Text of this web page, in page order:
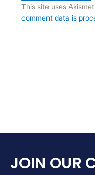
This site uses
comment data is
JOIN OUR